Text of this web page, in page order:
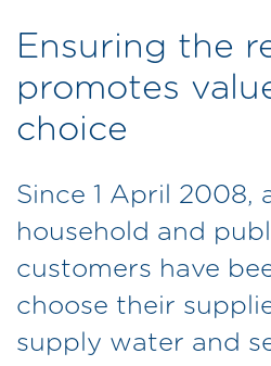
Ensuring the
promotes
choice
Since 1 April 2008,
household and
customers have
choose their
supply water and